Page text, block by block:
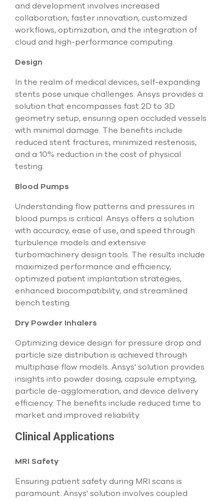
and development involves increased
collaboration, faster innovation, customized
workflows, optimization, and the integration of
cloud and high-performance computing.
Design
In the realm of medical devices, self-expanding
stents pose unique challenges. Ansys provides a
solution that encompasses fast 2D to 3D
geometry setup, ensuring open occluded vessels
with minimal damage. The benefits include
reduced stent fractures, minimized restenosis,
and a 10% reduction in the cost of physical
testing.
Blood Pumps
Understanding flow patterns and pressures in
blood pumps is critical. Ansys offers a solution
with accuracy, ease of use, and speed through
turbulence models and extensive
turbomachinery design tools. The results include
maximized performance and efficiency,
optimized patient implantation strategies,
enhanced biocompatibility, and streamlined
bench testing.
Dry Powder Inhalers
Optimizing device design for pressure drop and
particle size distribution is achieved through
multiphase flow models. Ansys' solution provides
insights into powder dosing, capsule emptying,
particle de-agglomeration, and device delivery
efficiency. The benefits include reduced time to
market and improved reliability.
Clinical Applications
MRI Safety
Ensuring patient safety during MRI scans is
paramount. Ansys' solution involves coupled